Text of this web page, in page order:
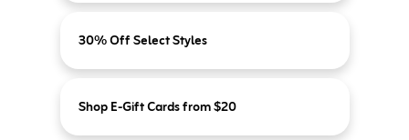
30% Off Select Styles
Shop E-Gift Cards from $20